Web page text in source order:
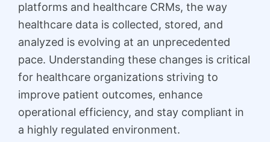
platforms and healthcare CRMs, the way
healthcare data is collected, stored, and
analyzed is evolving at an unprecedented
pace. Understanding these changes is critical
for healthcare organizations striving to
improve patient outcomes, enhance
operational efficiency, and stay compliant in
a highly regulated environment.